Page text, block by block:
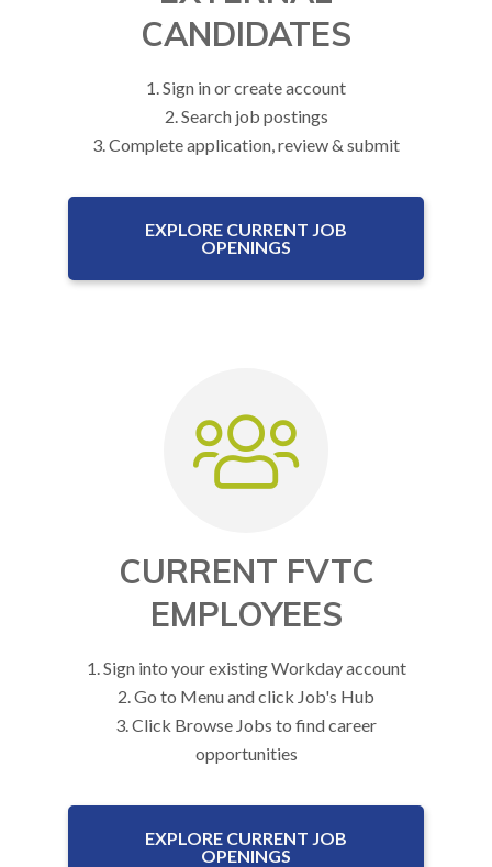
CANDIDATES
1. Sign in or create account
2. Search job postings
3. Complete application, review & submit
EXPLORE CURRENT JOB
OPENINGS
CURRENT FVTC
EMPLOYEES
1. Sign into your existing Workday account
2. Go to Menu and click Job's Hub
3. Click Browse Jobs to find career
opportunities
EXPLORE CURRENT JOB
OPENINGS